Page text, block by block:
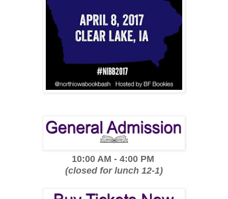
10:00 AM - 4:00 PM
(closed for lunch 12-1)